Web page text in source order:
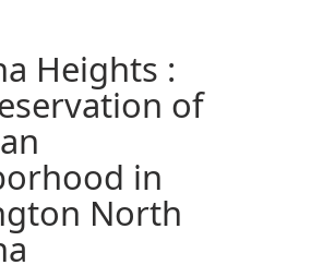
Heights :
of
in
North